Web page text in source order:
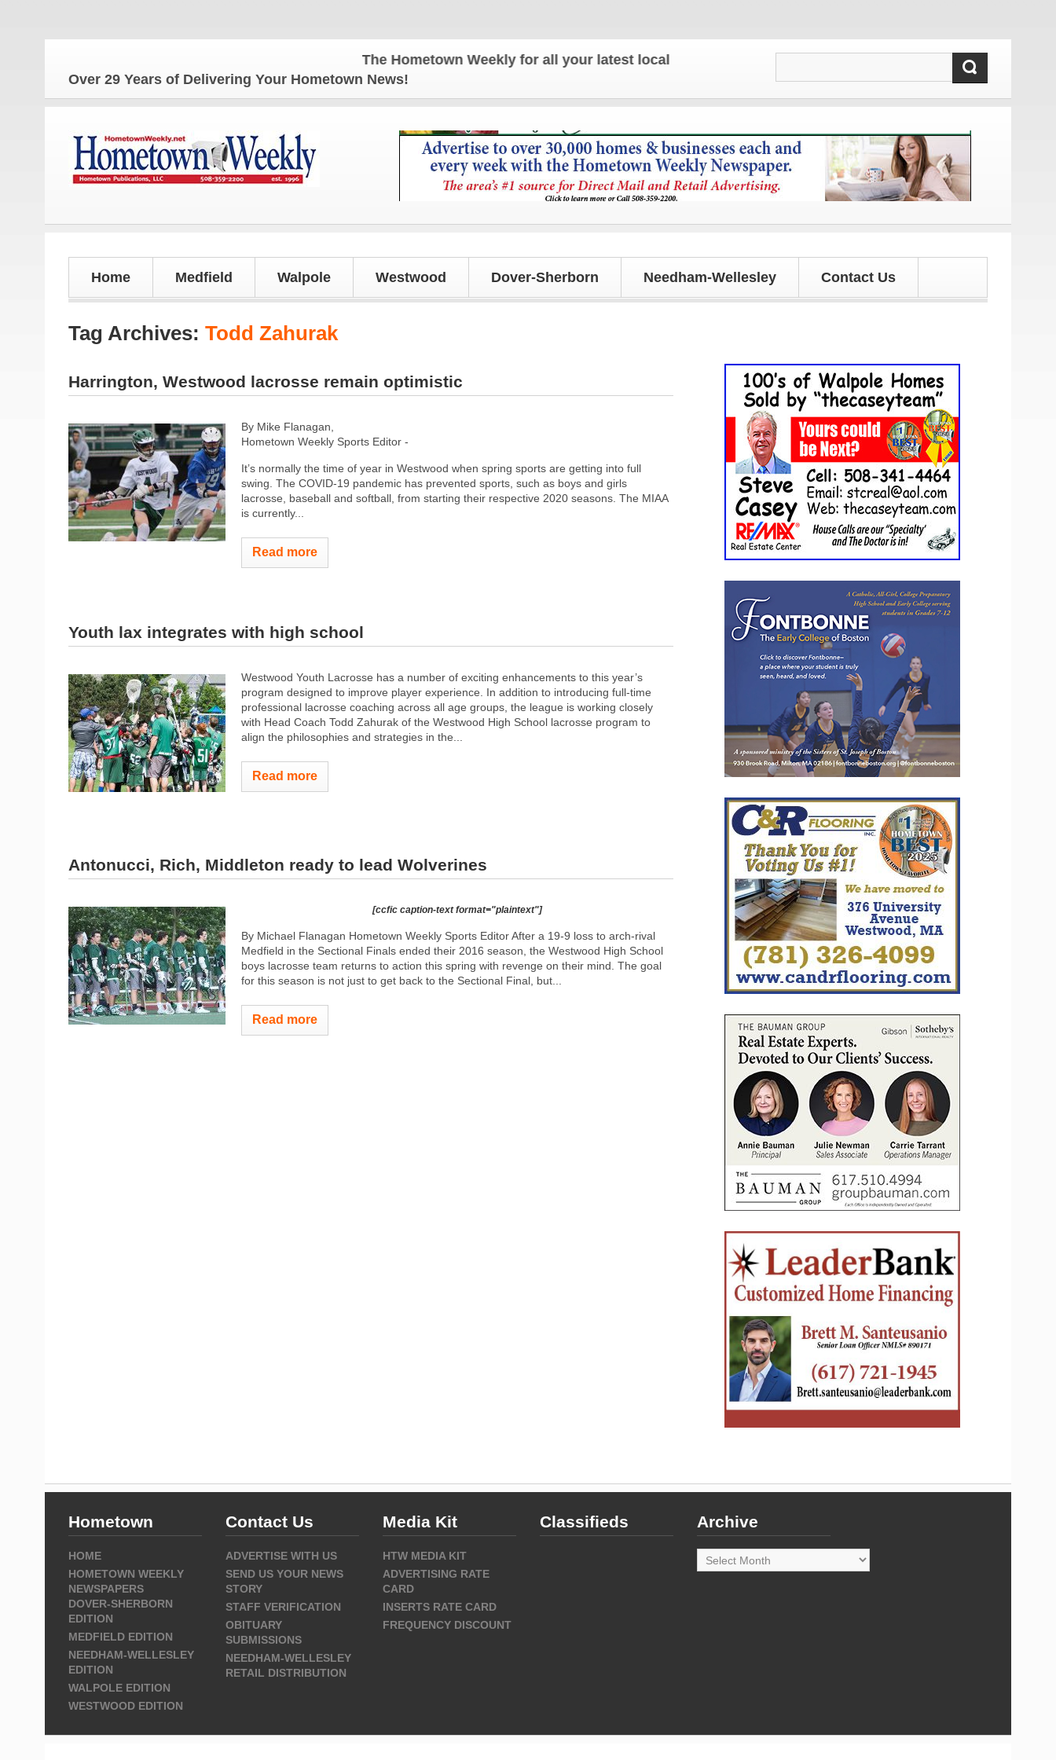
The Hometown Weekly for all your latest local news and updates!
Over 29 Years of Delivering Your Hometown News!
Home Medfield Walpole Westwood Dover-Sherborn Needham-Wellesley Contact Us
Tag Archives: Todd Zahurak
Harrington, Westwood lacrosse remain optimistic
By Mike Flanagan,
Hometown Weekly Sports Editor -
It’s normally the time of year in Westwood when spring sports are getting into full
swing. The COVID-19 pandemic has prevented sports, such as boys and girls
lacrosse, baseball and softball, from starting their respective 2020 seasons. The MIAA
is currently...
Read more
Youth lax integrates with high school
Westwood​ ​Youth​ ​Lacrosse​ ​has​ ​a​ ​number​ ​of​ ​exciting​ ​enhancements​ ​to​ ​this​ ​year’s​ ​
program designed​ ​to​ ​improve​ ​player​ ​experience. In​ ​addition​ ​to​ ​introducing​ ​full-time​ ​
professional​ ​lacrosse coaching​ ​across​ ​all​ ​age​ ​groups,​ ​the​ ​league​ ​is​ ​working​ ​closely​ ​
with​ ​Head Coach Todd​ ​Zahurak ​of​ ​the​ ​Westwood​ ​High​ ​School​ ​lacrosse​ ​program​ ​to​ ​
align​ ​the​ ​philosophies​ ​and​ ​strategies​ ​in​ ​the...
Read more
Antonucci, Rich, Middleton ready to lead Wolverines
[ccfic caption-text format="plaintext"]
By Michael Flanagan Hometown Weekly Sports Editor After a 19-9 loss to arch-rival
Medfield in the Sectional Finals ended their 2016 season, the Westwood High School
boys lacrosse team returns to action this spring with revenge on their mind. The goal
for this season is not just to get back to the Sectional Final, but...
Read more
Hometown
HOME
HOMETOWN WEEKLY
NEWSPAPERS
DOVER-SHERBORN
EDITION
MEDFIELD EDITION
NEEDHAM-WELLESLEY
EDITION
WALPOLE EDITION
WESTWOOD EDITION
Contact Us
ADVERTISE WITH US
SEND US YOUR NEWS
STORY
STAFF VERIFICATION
OBITUARY
SUBMISSIONS
NEEDHAM-WELLESLEY
RETAIL DISTRIBUTION
Media Kit
HTW MEDIA KIT
ADVERTISING RATE
CARD
INSERTS RATE CARD
FREQUENCY DISCOUNT
Classifieds Archive
Archive